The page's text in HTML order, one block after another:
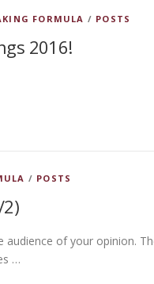
FORMULA / POSTS
2016!
/ POSTS
2)
audience of your opinion.
…